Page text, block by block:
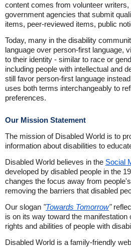
content comes from volunteer
government agencies that submit
items, peer-reviewed items, public
Today, many in the disability
language over person-first language,
to their identity - similar to race or
including people with intellectual and
still favor person-first language
uses both terms interchangeably to
preferences.
Our Mission Statement
The mission of Disabled World is to
information about disabilities to
Disabled World believes in the Social
developed by disabled people in the
changes the focus away from
removing the barriers that disabled
Our slogan "Towards Tomorrow"
is on its way toward the manifestation
rights and abilities of people with
Disabled World is a family-friendly